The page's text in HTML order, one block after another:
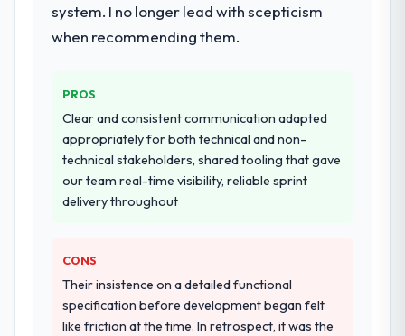
system. I no longer lead with scepticism
when recommending them.
PROS
Clear and consistent communication adapted
appropriately for both technical and non-
technical stakeholders, shared tooling that gave
our team real-time visibility, reliable sprint
delivery throughout
CONS
Their insistence on a detailed functional
specification before development began felt
like friction at the time. In retrospect, it was the